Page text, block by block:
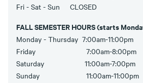
Fri - Sat - Sun CLOSED
FALL SEMESTER HOURS (starts
Monday - Thursday 7:00am-11:00pm
Friday 7:00am-8:00pm
Saturday 11:00am-7:00pm
Sunday 11:00am-11:00pm